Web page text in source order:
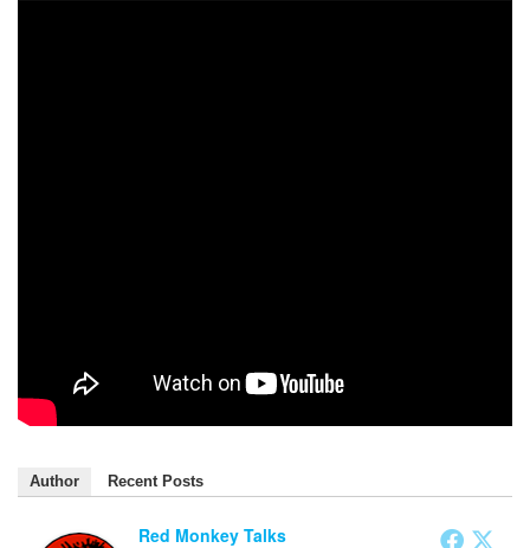
Author Recent Posts
Red Monkey Talks